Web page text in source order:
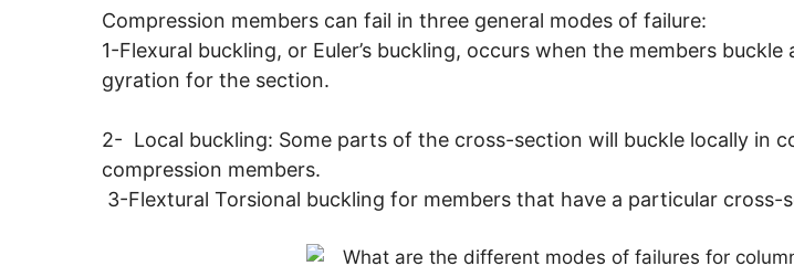
Compression members can fail in three general modes of failure:
1-Flexural buckling, or Euler’s buckling, occurs when the members
gyration for the section.
2- Local buckling: Some parts of the cross-section will buckle locally in
compression members.
3-Flextural Torsional buckling for members that have a particular cross-